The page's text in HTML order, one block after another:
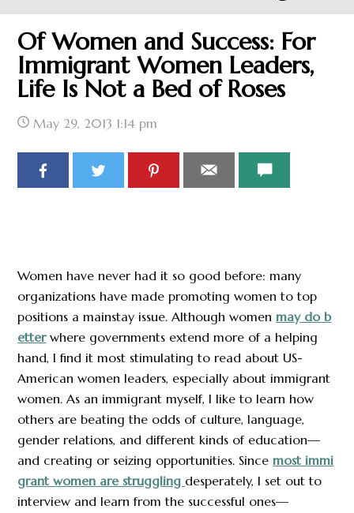
Of Women and Success: For
Immigrant Women Leaders,
Life Is Not a Bed of Roses
May 29, 2013 1:14 pm
Women have never had it so good before: many
organizations have made promoting women to top
positions a mainstay issue. Although womenmay do b
etterwhere governments extend more of a helping
hand, I find it most stimulating to read about US-
American women leaders, especially about immigrant
women. As an immigrant myself, I like to learn how
others are beating the odds of culture, language,
gender relations, and different kinds of education—
and creating or seizing opportunities. Sincemost immi
grant women are struggling desperately, I set out to
interview and learn from the successful ones—